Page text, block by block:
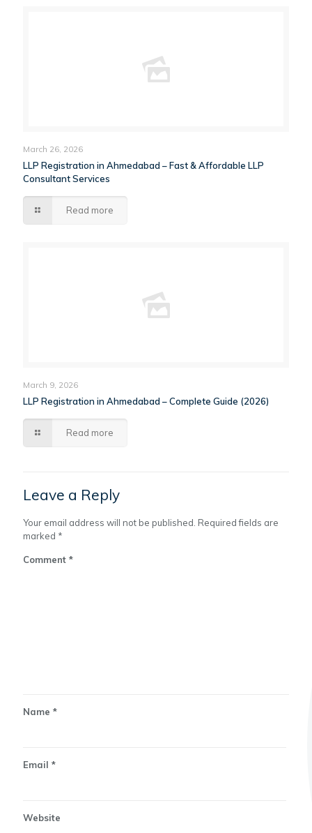
March 26, 2026
LLP Registration in Ahmedabad – Fast & Affordable LLP
Consultant Services
Read more
March 9, 2026
LLP Registration in Ahmedabad – Complete Guide (2026)
Read more
Leave a Reply
Your email address will not be published. Required fields are
marked *
Comment *
Name *
Email *
Website